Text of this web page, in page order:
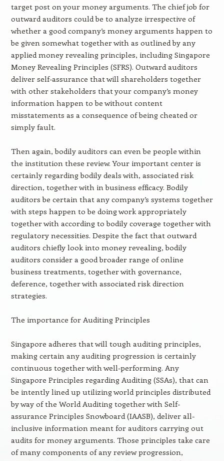
target post on your money arguments. The chief job for
outward auditors could be to analyze irrespective of
whether a good company’s money arguments happen to
be given somewhat together with as outlined by any
applied money revealing principles, including Singapore
Money Revealing Principles (SFRS). Outward auditors
deliver self-assurance that will shareholders together
with other stakeholders that your company’s money
information happen to be without content
misstatements as a consequence of being cheated or
simply fault.
Then again, bodily auditors can even be people within
the institution these review. Your important center is
certainly regarding bodily deals with, associated risk
direction, together with in business efficacy. Bodily
auditors be certain that any company’s systems together
with steps happen to be doing work appropriately
together with according to bodily coverage together with
regulatory necessities. Despite the fact that outward
auditors chiefly look into money revealing, bodily
auditors consider a good broader range of online
business treatments, together with governance,
deference, together with associated risk direction
strategies.
The importance for Auditing Principles
Singapore adheres that will tough auditing principles,
making certain any auditing progression is certainly
continuous together with well-performing. Any
Singapore Principles regarding Auditing (SSAs), that can
be intently lined up utilizing world principles distributed
by way of the World Auditing together with Self-
assurance Principles Snowboard (IAASB), deliver all-
inclusive information meant for auditors carrying out
audits for money arguments. Those principles take care
of many components of any review progression,